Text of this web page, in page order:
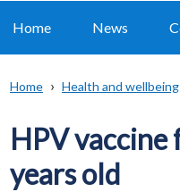
Home News
Breadcrumb
Home Health and wellbeing
HPV vaccine
years old